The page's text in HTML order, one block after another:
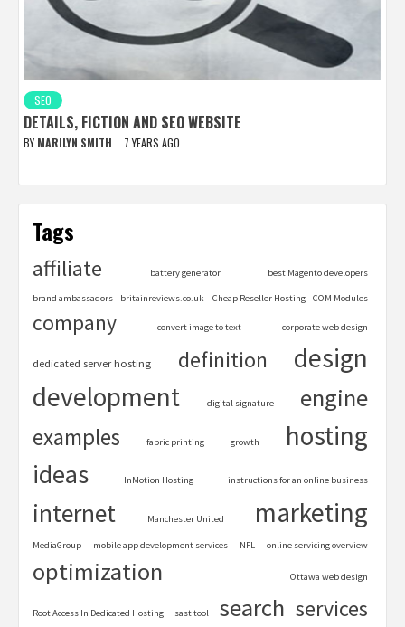
SEO
DETAILS, FICTION AND SEO WEBSITE
BY MARILYN SMITH 7 YEARS AGO
Tags
affiliate battery generator best Magento developers
brand ambassadors britainreviews.co.uk Cheap Reseller Hosting COM Modules
company convert image to text corporate web design
dedicated server hosting definition
design
development
digital signature engine
examples fabric printing growth hosting
ideas InMotion Hosting instructions for an online business
internet Manchester United marketing
MediaGroup mobile app development services NFL online servicing overview
optimization Ottawa web design
Root Access In Dedicated Hosting sast tool search services